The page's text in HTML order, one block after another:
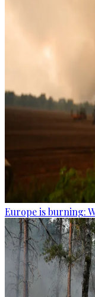
Europe is burning: